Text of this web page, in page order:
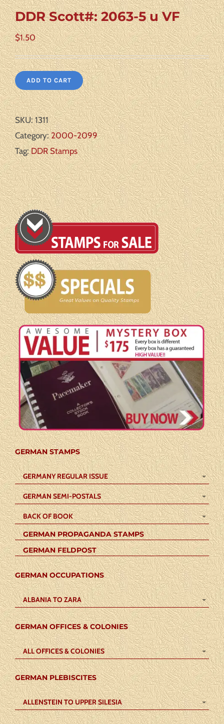
DDR Scott#: 2063-5 u VF
$1.50
ADD TO CART
SKU:1311
Category:2000-2099
Tag:DDR Stamps
GERMAN STAMPS
GERMANY REGULAR ISSUE
GERMAN SEMI-POSTALS
BACK OF BOOK
GERMAN PROPAGANDA STAMPS
GERMAN FELDPOST
GERMAN OCCUPATIONS
ALBANIA TO ZARA
GERMAN OFFICES & COLONIES
ALL OFFICES & COLONIES
GERMAN PLEBISCITES
ALLENSTEIN TO UPPER SILESIA